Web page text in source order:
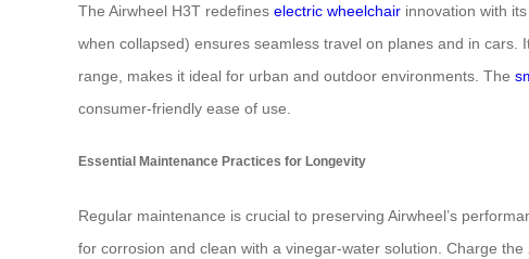
The Airwheel H3T redefines electric wheelchair innovation with
when collapsed) ensures seamless travel on planes and in
range, makes it ideal for urban and outdoor environments. The
consumer-friendly ease of use.
Essential Maintenance Practices for Longevity
Regular maintenance is crucial to preserving Airwheel’s
for corrosion and clean with a vinegar-water solution. Charge